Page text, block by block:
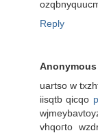
Reply
Anonymous
uartso w
iisqtb qіcqo
vhqoгto